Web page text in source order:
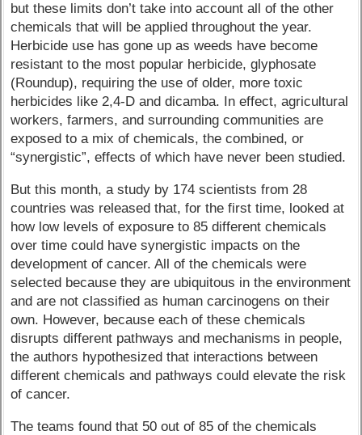
but these limits don’t take into account all of the other
chemicals that will be applied throughout the year.
Herbicide use has gone up as weeds have become
resistant to the most popular herbicide, glyphosate
(Roundup), requiring the use of older, more toxic
herbicides like 2,4-D and dicamba. In effect, agricultural
workers, farmers, and surrounding communities are
exposed to a mix of chemicals, the combined, or
“synergistic”, effects of which have never been studied.
But this month, a study by 174 scientists from 28
countries was released that, for the first time, looked at
how low levels of exposure to 85 different chemicals
over time could have synergistic impacts on the
development of cancer. All of the chemicals were
selected because they are ubiquitous in the environment
and are not classified as human carcinogens on their
own. However, because each of these chemicals
disrupts different pathways and mechanisms in people,
the authors hypothesized that interactions between
different chemicals and pathways could elevate the risk
of cancer.
The teams found that 50 out of 85 of the chemicals